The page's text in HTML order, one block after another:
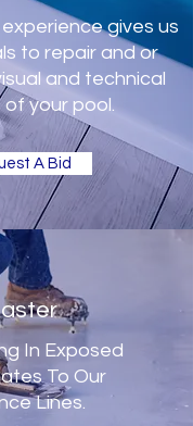
gives us
to repair and or
and technical
your pool.
A Bid
In Exposed
To Our
Lines.